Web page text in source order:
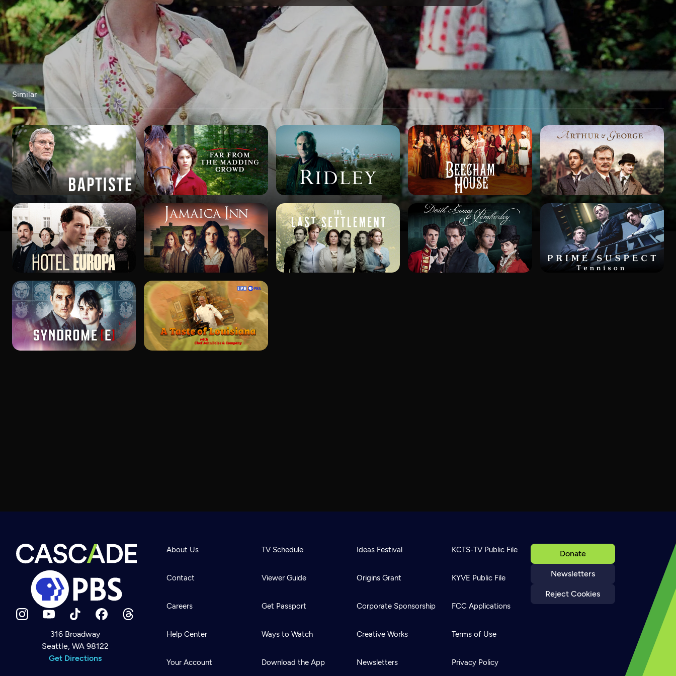
Newsletter
Help
Careers
SPONSORSHIP
Similar
316 Broadway
Seattle, WA 98122
Get Directions
Donate
Newsletters
Reject Cookies
About Us
Contact
Careers
Help Center
Your Account
TV Schedule
Viewer Guide
Get Passport
Ways to Watch
Download the App
Ideas Festival
Origins Grant
Corporate Sponsorship
Creative Works
Newsletters
KCTS-TV Public File
KYVE Public File
FCC Applications
Terms of Use
Privacy Policy